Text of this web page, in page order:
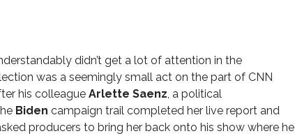
didn’t get a lot of attention in the
was a seemingly small act on the part of CNN
his colleague Arlette Saenz, a political
Biden campaign trail completed her live report and
producers to bring her back onto his show where he